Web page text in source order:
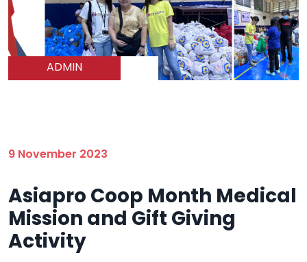
ADMIN
9 November 2023
Asiapro Coop Month Medical
Mission and Gift Giving
Activity